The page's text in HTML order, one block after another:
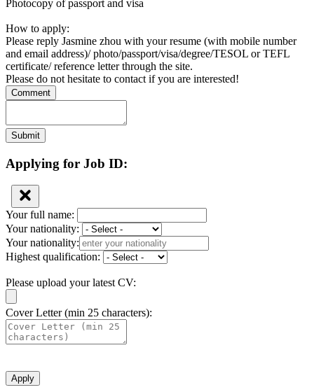
Photocopy of passport and visa
How to apply:
Please reply Jasmine zhou with your resume (with mobile number
and email address)/ photo/passport/visa/degree/TESOL or TEFL
certificate/ reference letter through the site.
Please do not hesitate to contact if you are interested!
Comment
Submit
Applying for Job ID:
Your full name:
Your nationality:
Your nationality:
Highest qualification:
Please upload your latest CV:
Cover Letter (min 25 characters):
Apply